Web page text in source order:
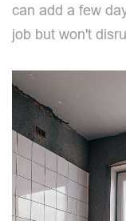
can add a few
job but won't